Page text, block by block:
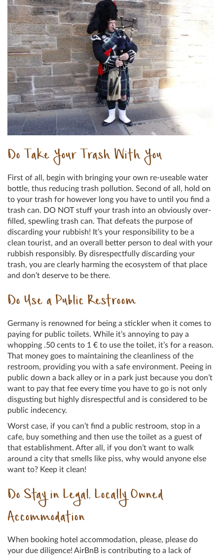
Do Take Your Trash With You
First of all, begin with bringing your own re-useable water
bottle, thus reducing trash pollution. Second of all, hold on
to your trash for however long you have to until you find a
trash can. DO NOT stuff your trash into an obviously over-
filled, spewling trash can. That defeats the purpose of
discarding your rubbish! It’s your responsibility to be a
clean tourist, and an overall better person to deal with your
rubbish responsibly. By disrespectfully discarding your
trash, you are clearly harming the ecosystem of that place
and don’t deserve to be there.
Do Use a Public Restroom
Germany is renowned for being a stickler when it comes to
paying for public toilets. While it’s annoying to pay a
whopping .50 cents to 1 € to use the toilet, it’s for a reason.
That money goes to maintaining the cleanliness of the
restroom, providing you with a safe environment. Peeing in
public down a back alley or in a park just because you don’t
want to pay that fee every time you have to go is not only
disgusting but highly disrespectful and is considered to be
public indecency.
Worst case, if you can’t find a public restroom, stop in a
cafe, buy something and then use the toilet as a guest of
that establishment. After all, if you don’t want to walk
around a city that smells like piss, why would anyone else
want to? Keep it clean!
Do Stay in Legal, Locally Owned
Accommodation
When booking hotel accommodation, please, please do
your due diligence! AirBnB is contributing to a lack of